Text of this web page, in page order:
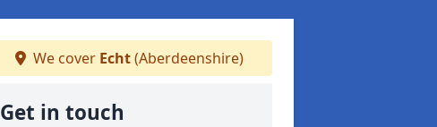
We cover Echt(Aberdeenshire)
Get in touch